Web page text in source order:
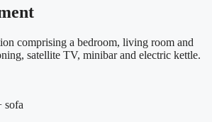
comprising a bedroom, living room and
satellite TV, minibar and electric kettle.
sofa